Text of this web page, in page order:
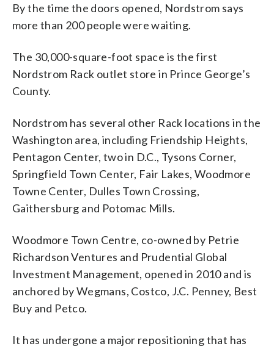
By the time the doors opened, Nordstrom says
more than 200 people were waiting.
The 30,000-square-foot space is the first
Nordstrom Rack outlet store in Prince George’s
County.
Nordstrom has several other Rack locations in the
Washington area, including Friendship Heights,
Pentagon Center, two in D.C., Tysons Corner,
Springfield Town Center, Fair Lakes, Woodmore
Towne Center, Dulles Town Crossing,
Gaithersburg and Potomac Mills.
Woodmore Town Centre, co-owned by Petrie
Richardson Ventures and Prudential Global
Investment Management, opened in 2010 and is
anchored by Wegmans, Costco, J.C. Penney, Best
Buy and Petco.
It has undergone a major repositioning that has